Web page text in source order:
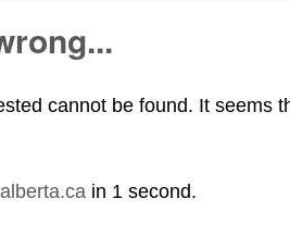
cannot be found. It seems
in 1 second.